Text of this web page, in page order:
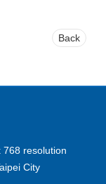
Back
768 resolution
City